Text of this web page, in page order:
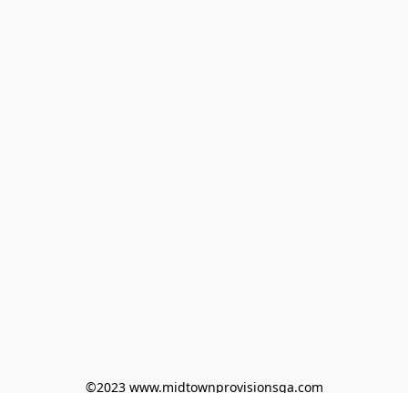
©2023 www.midtownprovisionsga.com